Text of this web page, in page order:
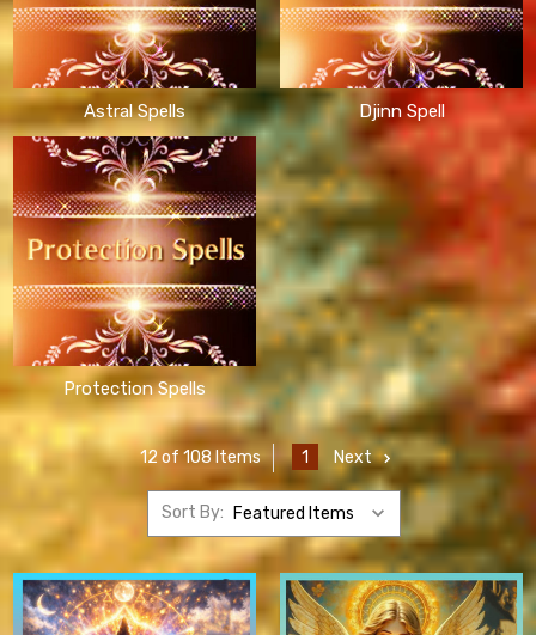
Astral Spells Djinn Spell
Protection Spells
12 of 108 Items 1 Next
Sort By: